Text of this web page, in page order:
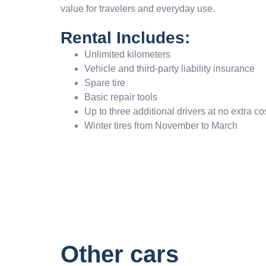
value for travelers and everyday use.
Rental Includes:
Unlimited kilometers
Vehicle and third-party liability insurance
Spare tire
Basic repair tools
Up to three additional drivers at no extra
Winter tires from November to March
Other cars